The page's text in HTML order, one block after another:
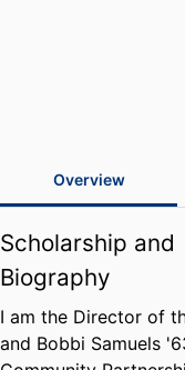
Overview
Scholarship and
Biography
I am the Director of
and Bobbi Samuels